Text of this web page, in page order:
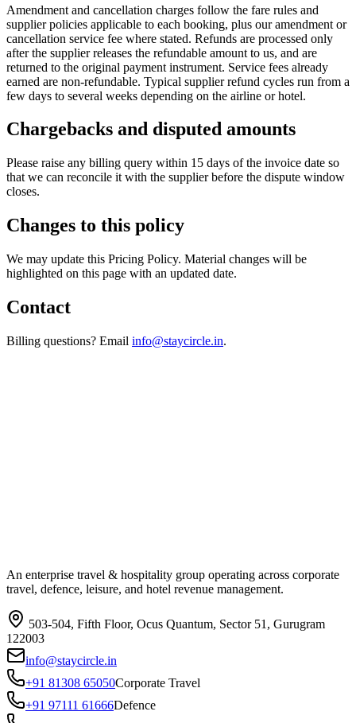
Amendment and cancellation charges follow the fare rules and
supplier policies applicable to each booking, plus our amendment or
cancellation service fee where stated. Refunds are processed only
after the supplier releases the refundable amount to us, and are
returned to the original payment instrument. Service fees already
earned are non-refundable. Typical supplier refund cycles run from a
few days to several weeks depending on the airline or hotel.
Chargebacks and disputed amounts
Please raise any billing query within 15 days of the invoice date so
that we can reconcile it with the supplier before the dispute window
closes.
Changes to this policy
We may update this Pricing Policy. Material changes will be
highlighted on this page with an updated date.
Contact
Billing questions? Email info@staycircle.in.
An enterprise travel & hospitality group operating across corporate
travel, defence, leisure, and hotel revenue management.
503-504, Fifth Floor, Ocus Quantum, Sector 51, Gurugram
122003
info@staycircle.in
+91 81308 65050Corporate Travel
+91 97111 61666Defence